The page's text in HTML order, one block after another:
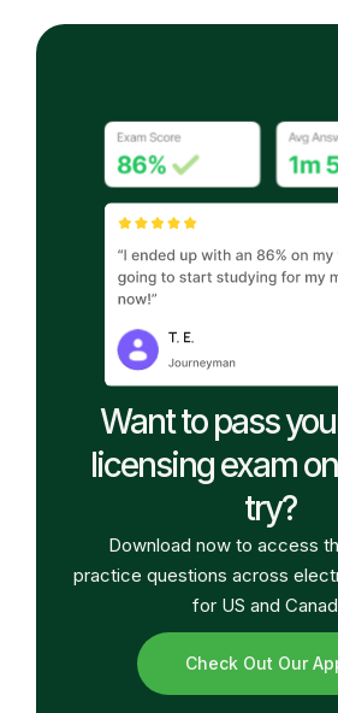
Want to pass
licensing exam
try?
Download now to access
practice questions across
for US and
Check Out Our